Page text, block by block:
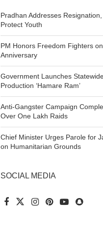
Pradhan Addresses
Protect Youth
PM Honors Freedom Fighters
Anniversary
Government Launches
Production ‘Hamare Ram’
Anti-Gangster Campaign
Over One Lakh Raids
Chief Minister Urges Parole for
on Humanitarian Grounds
SOCIAL MEDIA